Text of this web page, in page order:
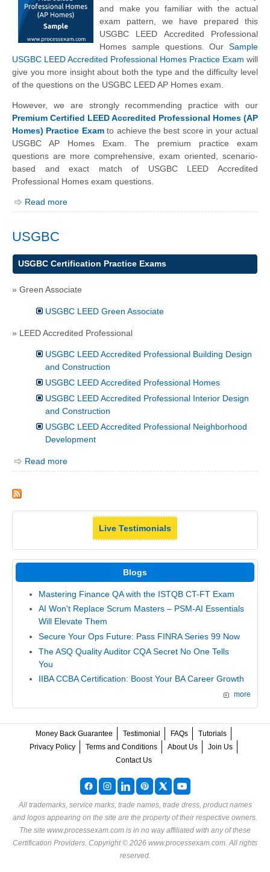
and make you familiar with the actual
exam pattern, we have prepared this
USGBC LEED Accredited Professional
Homes sample questions. Our Sample
USGBC LEED Accredited Professional Homes Practice Exam will
give you more insight about both the type and the difficulty level
of the questions on the USGBC LEED AP Homes exam.
However, we are strongly recommending practice with our
Premium Certified LEED Accredited Professional Homes (AP
Homes) Practice Examto achieve the best score in your actual
USGBC AP Homes Exam. The premium practice exam
questions are more comprehensive, exam oriented, scenario-
based and exact match of USGBC LEED Accredited
Professional Homes exam questions.
Read more
USGBC
USGBC Certification Practice Exams
» Green Associate
USGBC LEED Green Associate
» LEED Accredited Professional
USGBC LEED Accredited Professional Building Design
and Construction
USGBC LEED Accredited Professional Homes
USGBC LEED Accredited Professional Interior Design
and Construction
USGBC LEED Accredited Professional Neighborhood
Development
Read more
Live Testimonials
Blogs
Mastering Finance QA with the ISTQB CT-FT Exam
AI Won't Replace Scrum Masters – PSM-AI Essentials
Will Elevate Them
Secure Your Ops Future: Pass FINRA Series 99 Now
The ASQ Quality Auditor CQA Secret No One Tells
You
IIBA CCBA Certification: Boost Your BA Career Growth
more
Money Back Guarantee Testimonial FAQs
Tutorials
Privacy Policy
Terms and Conditions About Us
Join Us
Contact Us
All trademarks, service marks, trade names, trade dress, product names
and logos appearing on the site are the property of their respective owners.
The site www.processexam.com is in no way affiliated with any of these
Certification Providers. Copyright © 2026 www.processexam.com. All rights
reserved.